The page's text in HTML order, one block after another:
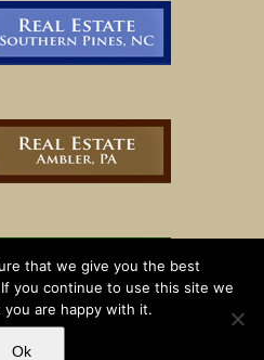
that we give you the best
you continue to use this site we
you are happy with it.
Ok